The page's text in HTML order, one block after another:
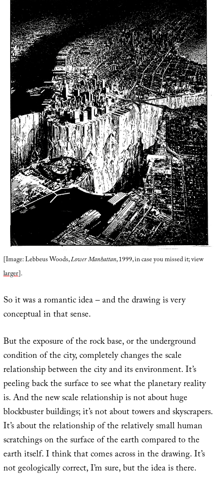
[Image: Lebbeus Woods,Lower Manhattan, 1999, in case you missed it; view
larger].
So it was a romantic idea – and the drawing is very
conceptual in that sense.
But the exposure of the rock base, or the underground
condition of the city, completely changes the scale
relationship between the city and its environment. It’s
peeling back the surface to see what the planetary reality
is. And the new scale relationship is not about huge
blockbuster buildings; it’s not about towers and skyscrapers.
It’s about the relationship of the relatively small human
scratchings on the surface of the earth compared to the
earth itself. I think that comes across in the drawing. It’s
not geologically correct, I’m sure, but the idea is there.